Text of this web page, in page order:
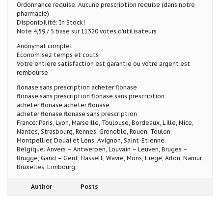
Ordonnance requise: Aucune prescription requise (dans notre
pharmacie)
Disponibilité: In Stock!
Note 4,59 / 5 base sur 11320 votes d’utilisateurs
Anonymat complet
Economisez temps et couts
Votre entiere satisfaction est garantie ou votre argent est
rembourse
flonase sans prescription acheter flonase
flonase sans prescription flonase sans prescription
acheter flonase acheter flonase
acheter flonase flonase sans prescription
France: Paris, Lyon, Marseille, Toulouse, Bordeaux, Lille, Nice,
Nantes, Strasbourg, Rennes, Grenoble, Rouen, Toulon,
Montpellier, Douai et Lens, Avignon, Saint-Etienne.
Belgique: Anvers – Antwerpen, Louvain – Leuven, Bruges –
Brugge, Gand – Gent, Hasselt, Wavre, Mons, Liege, Arlon, Namur,
Bruxelles, Limbourg.
Author Posts